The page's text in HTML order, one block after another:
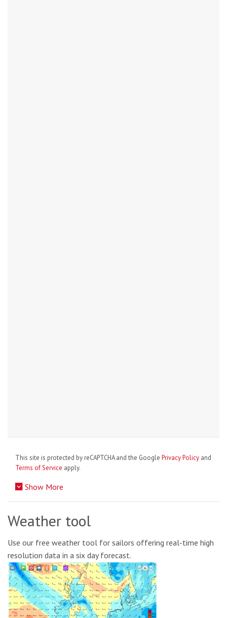
This site is protected by reCAPTCHA and the Google Privacy Policy and
Terms of Service apply.
Show More
Weather tool
Use our free weather tool for sailors offering real-time high
resolution data in a six day forecast.